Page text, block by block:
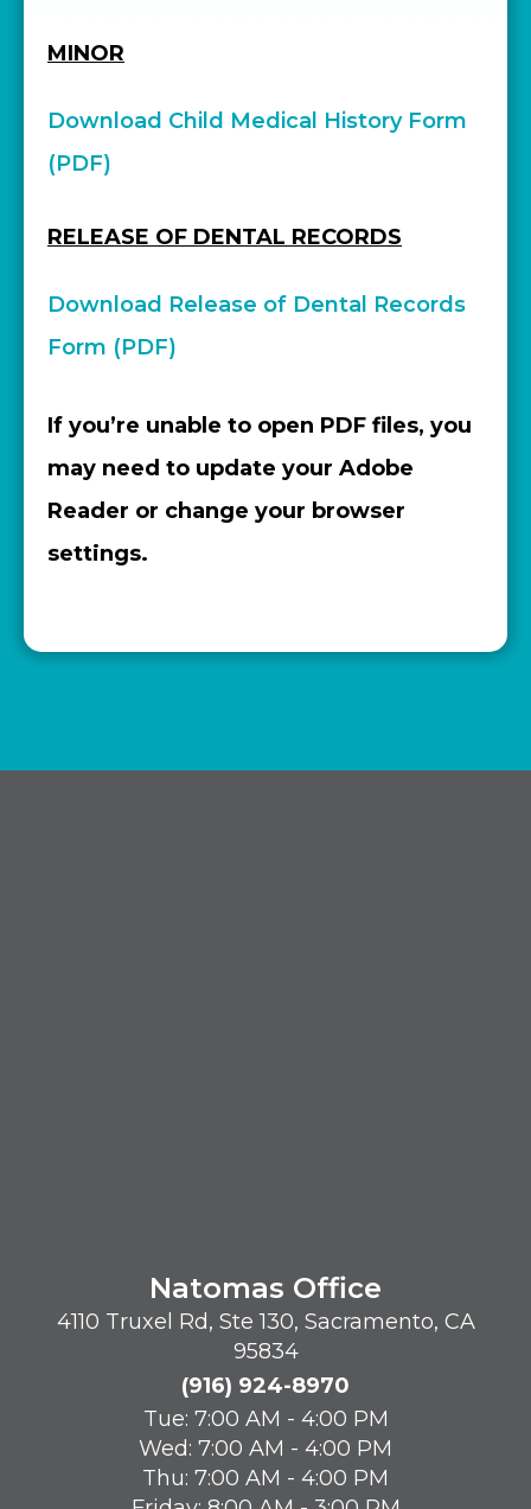
MINOR
Download Child Medical History Form
(PDF)
RELEASE OF DENTAL RECORDS
Download Release of Dental Records
Form (PDF)
If you’re unable to open PDF files, you
may need to update your Adobe
Reader or change your browser
settings.
Natomas Office
4110 Truxel Rd, Ste 130, Sacramento, CA
95834
(916) 924-8970
Tue: 7:00 AM - 4:00 PM
Wed: 7:00 AM - 4:00 PM
Thu: 7:00 AM - 4:00 PM